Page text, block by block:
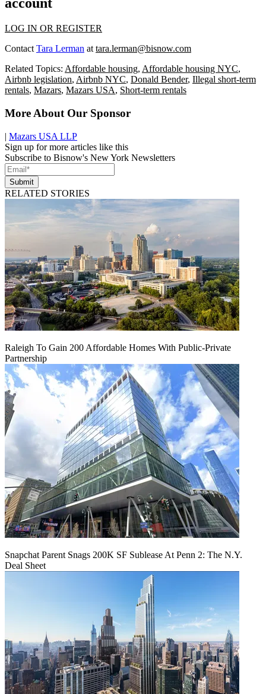
account
LOG IN OR REGISTER
Contact Tara Lerman at tara.lerman@bisnow.com
Related Topics: Affordable housing, Affordable housing NYC,
Airbnb legislation, Airbnb NYC, Donald Bender, Illegal short-term
rentals, Mazars, Mazars USA, Short-term rentals
More About Our Sponsor
| Mazars USA LLP
Sign up for more articles like this
Subscribe to Bisnow's New York Newsletters
Submit
RELATED STORIES
Raleigh To Gain 200 Affordable Homes With Public-Private
Partnership
Snapchat Parent Snags 200K SF Sublease At Penn 2: The N.Y.
Deal Sheet